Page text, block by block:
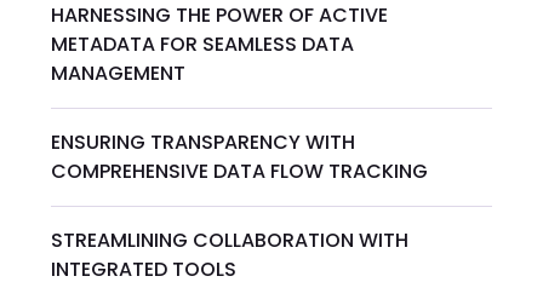
HARNESSING THE POWER OF ACTIVE
METADATA FOR SEAMLESS DATA
MANAGEMENT
ENSURING TRANSPARENCY WITH
COMPREHENSIVE DATA FLOW TRACKING
STREAMLINING COLLABORATION WITH
INTEGRATED TOOLS